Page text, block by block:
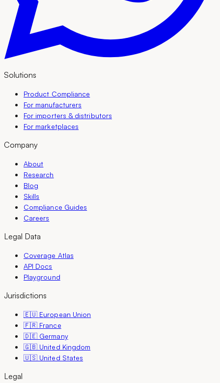
Solutions
Product Compliance
For manufacturers
For importers & distributors
For marketplaces
Company
About
Research
Blog
Skills
Compliance Guides
Careers
Legal Data
Coverage Atlas
API Docs
Playground
Jurisdictions
🇪🇺 European Union
🇫🇷 France
🇩🇪 Germany
🇬🇧 United Kingdom
🇺🇸 United States
Legal